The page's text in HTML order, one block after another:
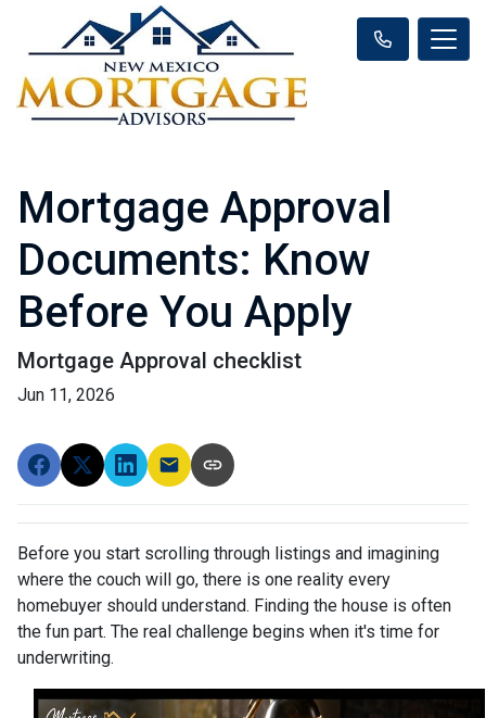
Mortgage Approval
Documents: Know
Before You Apply
Mortgage Approval checklist
Jun 11, 2026
Before you start scrolling through listings and imagining
where the couch will go, there is one reality every
homebuyer should understand. Finding the house is often
the fun part. The real challenge begins when it's time for
underwriting.